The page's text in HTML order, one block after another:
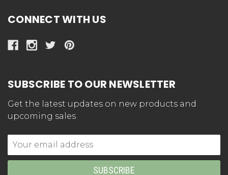
CONNECT WITH US
SUBSCRIBE TO OUR NEWSLETTER
Get the latest updates on new products and
upcoming sales
Email
Address